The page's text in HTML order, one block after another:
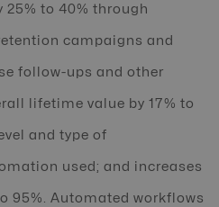
25% to 40% through
campaigns and
follow-ups and other
lifetime value by 17% to
and type of
used; and increases
95%. Automated workflows